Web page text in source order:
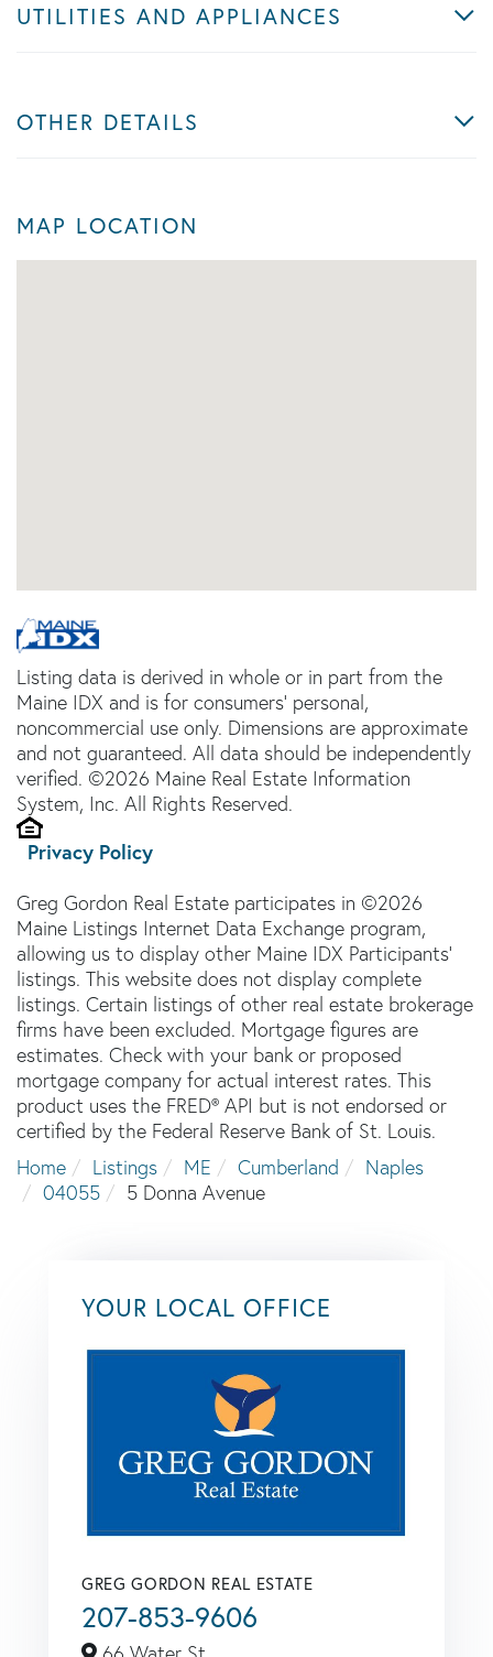
UTILITIES AND APPLIANCES
OTHER DETAILS
MAP LOCATION
Listing data is derived in whole or in part from the
Maine IDX and is for consumers' personal,
noncommercial use only. Dimensions are approximate
and not guaranteed. All data should be independently
verified. ©2026 Maine Real Estate Information
System, Inc. All Rights Reserved.
Privacy Policy
Greg Gordon Real Estate participates in ©2026
Maine Listings Internet Data Exchange program,
allowing us to display other Maine IDX Participants'
listings. This website does not display complete
listings. Certain listings of other real estate brokerage
firms have been excluded. Mortgage figures are
estimates. Check with your bank or proposed
mortgage company for actual interest rates. This
product uses the FRED® API but is not endorsed or
certified by the Federal Reserve Bank of St. Louis.
Home
Listings ME Cumberland
Naples
04055
5 Donna Avenue
YOUR LOCAL OFFICE
GREG GORDON REAL ESTATE
207-853-9606